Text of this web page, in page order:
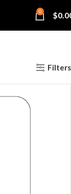
0 $
Filters